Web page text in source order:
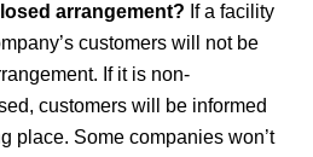
arrangement? If a facility
customers will not be
If it is non-
customers will be informed
place. Some companies won’t